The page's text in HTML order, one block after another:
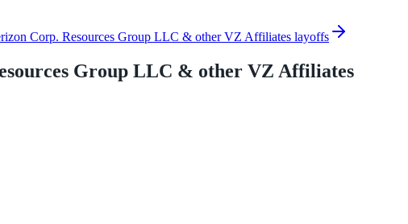
Corp. Resources Group LLC & other VZ Affiliates layoffs
Group LLC & other VZ Affiliates